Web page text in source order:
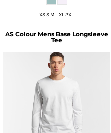
XS S M L XL 2XL
AS Colour Mens Base Longsleeve
Tee